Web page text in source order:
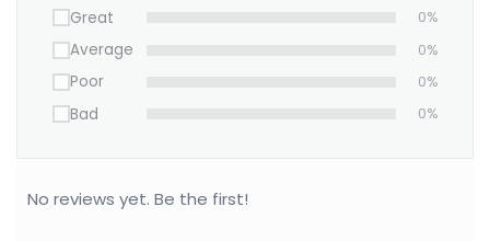
Great 0%
Average 0%
Poor 0%
Bad 0%
No reviews yet. Be the first!